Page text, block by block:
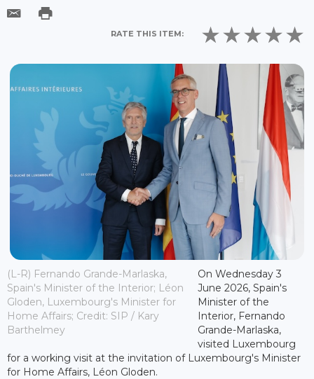
RATE THIS ITEM:
(L-R) Fernando Grande-Marlaska,
Spain's Minister of the Interior; Léon
Gloden, Luxembourg's Minister for
Home Affairs; Credit: SIP / Kary
Barthelmey
On Wednesday 3
June 2026, Spain's
Minister of the
Interior, Fernando
Grande-Marlaska,
visited Luxembourg
for a working visit at the invitation of Luxembourg's Minister
for Home Affairs, Léon Gloden.